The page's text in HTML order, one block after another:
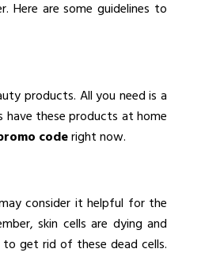
Here are some guidelines to
products. All you need is a
these products at home
coderight now.
consider it helpful for the
skin cells are dying and
get rid of these dead cells.